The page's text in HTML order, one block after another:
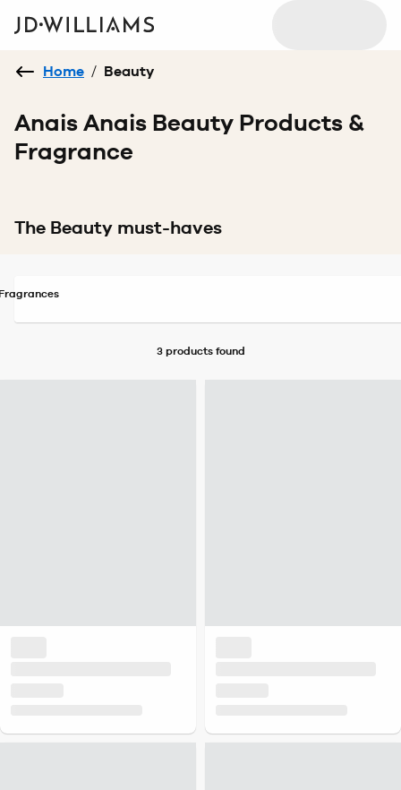
Home / Beauty
Anais Anais Beauty Products &
Fragrance
The Beauty must-haves
3 productsfound